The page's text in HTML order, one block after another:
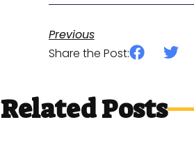
Previous
Share the Post:
Related Posts